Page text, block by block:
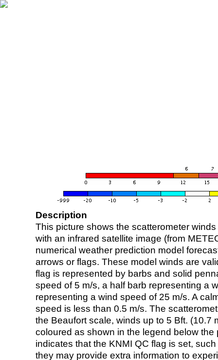
Description
This picture shows the scatterometer
with an infrared satellite image (from
numerical weather prediction model
arrows or flags. These model winds are
flag is represented by barbs and solid
speed of 5 m/s, a half barb representing a
representing a wind speed of 25 m/s. A
speed is less than 0.5 m/s. The
the Beaufort scale, winds up to 5 Bft. (10.7
coloured as shown in the legend below the
indicates that the KNMI QC flag is set,
they may provide extra information to